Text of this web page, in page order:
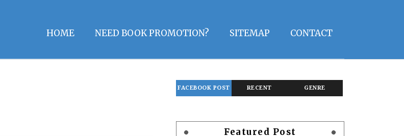
HOME NEED BOOK PROMOTION? SITEMAP CONTACT
FACEBOOK POST RECENT GENRE
Featured Post